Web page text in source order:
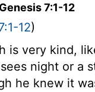
7:1-12
12)
is very kind,
night or a
he knew it